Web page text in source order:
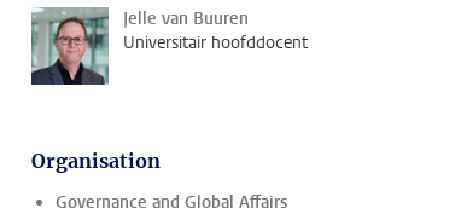
Jelle van Buuren
Universitair hoofddocent
Organisation
Governance and Global Affairs